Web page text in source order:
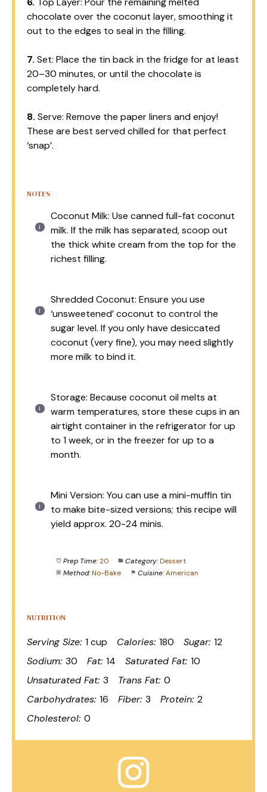
chocolate over the coconut layer, smoothing it
out to the edges to seal in the filling.
7. Set: Place the tin back in the fridge for at least
20–30 minutes, or until the chocolate is
completely hard.
8. Serve: Remove the paper liners and enjoy!
These are best served chilled for that perfect
‘snap’.
NOTES
Coconut Milk: Use canned full-fat coconut
milk. If the milk has separated, scoop out
the thick white cream from the top for the
richest filling.
Shredded Coconut: Ensure you use
‘unsweetened’ coconut to control the
sugar level. If you only have desiccated
coconut (very fine), you may need slightly
more milk to bind it.
Storage: Because coconut oil melts at
warm temperatures, store these cups in an
airtight container in the refrigerator for up
to 1 week, or in the freezer for up to a
month.
Mini Version: You can use a mini-muffin tin
to make bite-sized versions; this recipe will
yield approx. 20-24 minis.
Prep Time: 20 Category: Dessert
Method: No-Bake Cuisine: American
NUTRITION
Serving Size: 1 cup Calories: 180 Sugar: 12
Sodium: 30 Fat: 14 Saturated Fat: 10
Unsaturated Fat: 3 Trans Fat: 0
Carbohydrates: 16 Fiber: 3 Protein: 2
Cholesterol: 0